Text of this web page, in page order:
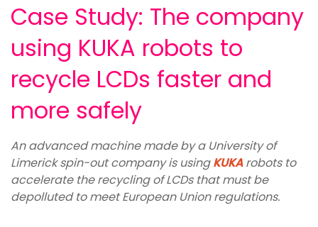
Case Study: The company
using KUKA robots to
recycle LCDs faster and
more safely
An advanced machine made by a University of
Limerick spin-out company is usingKUKArobots to
accelerate the recycling of LCDs that must be
depolluted to meet European Union regulations.